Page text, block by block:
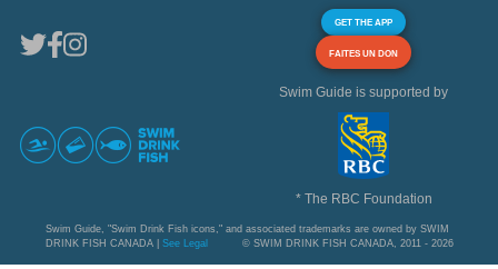
GET THE APP
FAITES UN DON
Swim Guide is supported by
* The RBC Foundation
Swim Guide, "Swim Drink Fish icons," and associated trademarks are owned by SWIM
DRINK FISH CANADA | See Legal © SWIM DRINK FISH CANADA, 2011 - 2026